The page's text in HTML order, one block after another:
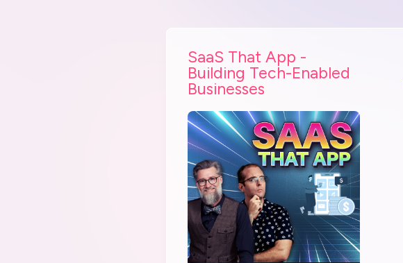
SaaS That App -
Building Tech-Enabled
Businesses